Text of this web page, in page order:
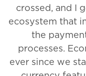
crossed, and I
ecosystem that
the
processes.
ever since we